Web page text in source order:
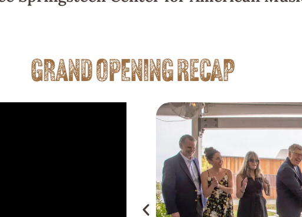
GRAND OPENING RECAP
Is Your Land"